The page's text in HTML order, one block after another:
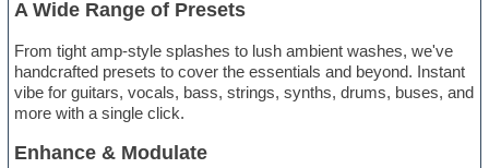
A Wide Range of Presets
From tight amp-style splashes to lush ambient washes, we've
handcrafted presets to cover the essentials and beyond. Instant
vibe for guitars, vocals, bass, strings, synths, drums, buses, and
more with a single click.
Enhance & Modulate